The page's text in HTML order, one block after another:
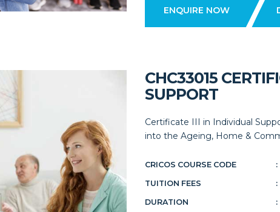
ENQUIRE NOW
CHC33015
SUPPORT
Certificate III in Individual
into the Ageing, Home &
CRICOS COURSE CODE :
TUITION FEES :
DURATION :